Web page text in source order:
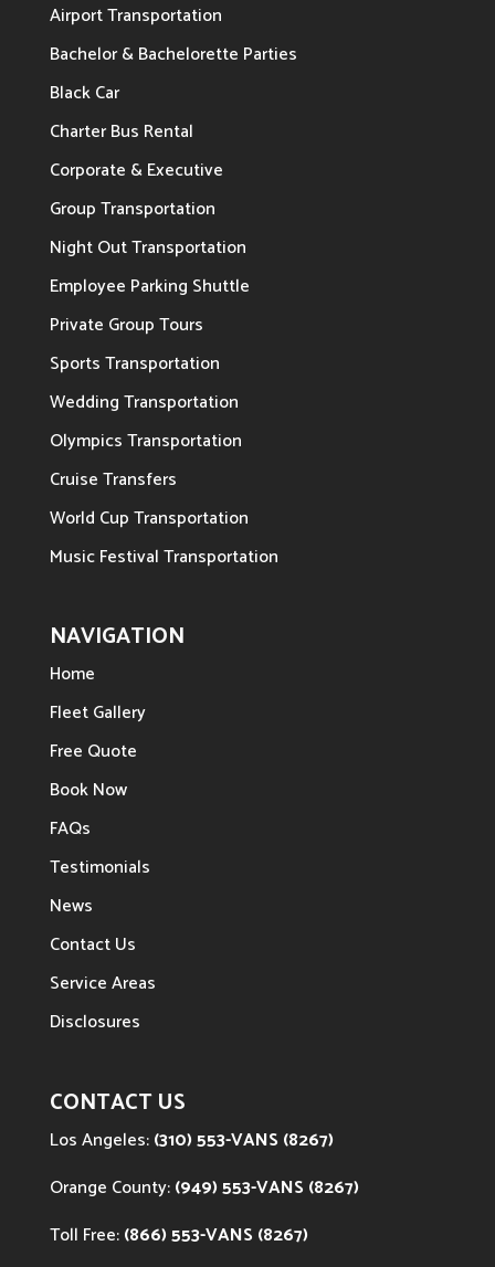
Airport Transportation
Bachelor & Bachelorette Parties
Black Car
Charter Bus Rental
Corporate & Executive
Group Transportation
Night Out Transportation
Employee Parking Shuttle
Private Group Tours
Sports Transportation
Wedding Transportation
Olympics Transportation
Cruise Transfers
World Cup Transportation
Music Festival Transportation
NAVIGATION
Home
Fleet Gallery
Free Quote
Book Now
FAQs
Testimonials
News
Contact Us
Service Areas
Disclosures
CONTACT US
Los Angeles:(310) 553-VANS (8267)
Orange County:(949) 553-VANS (8267)
Toll Free:(866) 553-VANS (8267)